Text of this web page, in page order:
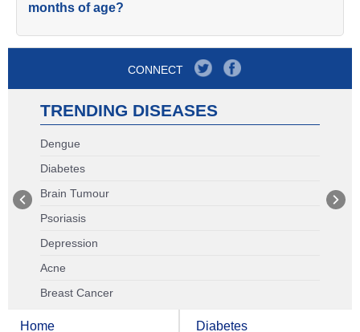
months of age?
CONNECT
TRENDING DISEASES
Dengue
Diabetes
Brain Tumour
Psoriasis
Depression
Acne
Breast Cancer
Home Diabetes